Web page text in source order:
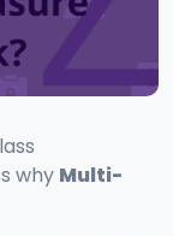
why Multi-